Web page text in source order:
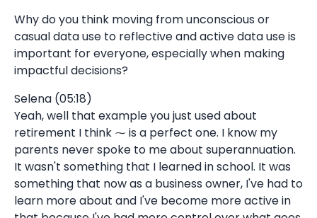
Why do you think moving from unconscious or
casual data use to reflective and active data use is
important for everyone, especially when making
impactful decisions?
Selena (05:18)
Yeah, well that example you just used about
retirement I think ⁓ is a perfect one. I know my
parents never spoke to me about superannuation.
It wasn't something that I learned in school. It was
something that now as a business owner, I've had to
learn more about and I've become more active in